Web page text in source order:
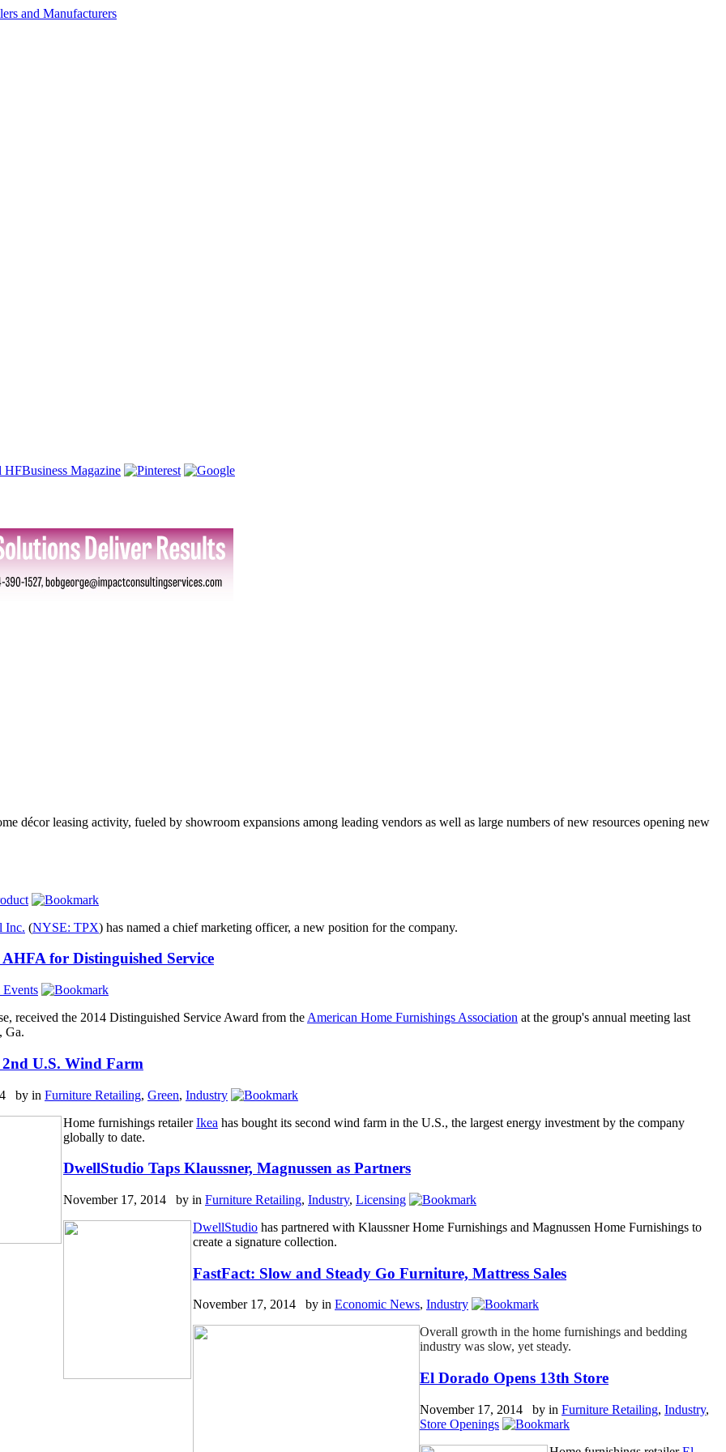
décor leasing activity, fueled by showroom expansions among leading vendors as well as large numbers of new resources opening new
Inc. (NYSE: TPX) has named a chief marketing officer, a new position for the company.
for Distinguished Service
Events
received the 2014 Distinguished Service Award from the American Home Furnishings Association at the group's annual meeting last
Ga.
U.S. Wind Farm
by in Furniture Retailing, Green, Industry
Home furnishings retailerIkea has bought its second wind farm in the U.S., the largest energy investment by the company
globally to date.
DwellStudio Taps Klaussner, Magnussen as Partners
November 17, 2014 by in Furniture Retailing, Industry, Licensing
DwellStudio has partnered with Klaussner Home Furnishings and Magnussen Home Furnishings to
create a signature collection.
FastFact: Slow and Steady Go Furniture, Mattress Sales
November 17, 2014 by in Economic News, Industry
Overall growth in the home furnishings and bedding
industry was slow, yet steady.
El Dorado Opens 13th Store
November 17, 2014 by in Furniture Retailing, Industry,
Store Openings